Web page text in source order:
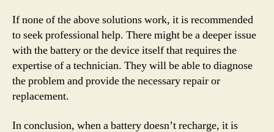
If none of the above solutions work, it is recommended
to seek professional help. There might be a deeper issue
with the battery or the device itself that requires the
expertise of a technician. They will be able to diagnose
the problem and provide the necessary repair or
replacement.
In conclusion, when a battery doesn’t recharge, it is